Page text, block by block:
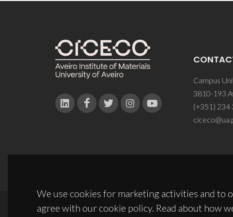
We use cookies for marketing activities and to
agree with our cookie policy. Read about how
Campus
3810-193
(+351) 234